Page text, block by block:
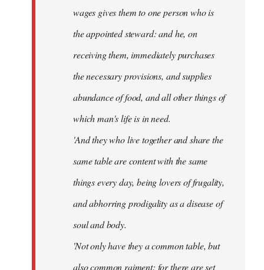
wages gives them to one person who is
the appointed steward: and he, on
receiving them, immediately purchases
the necessary provisions, and supplies
abundance of food, and all other things of
which man's life is in need.
'And they who live together and share the
same table are content with the same
things every day, being lovers of frugality,
and abhorring prodigality as a disease of
soul and body.
'Not only have they a common table, but
also common raiment: for there are set